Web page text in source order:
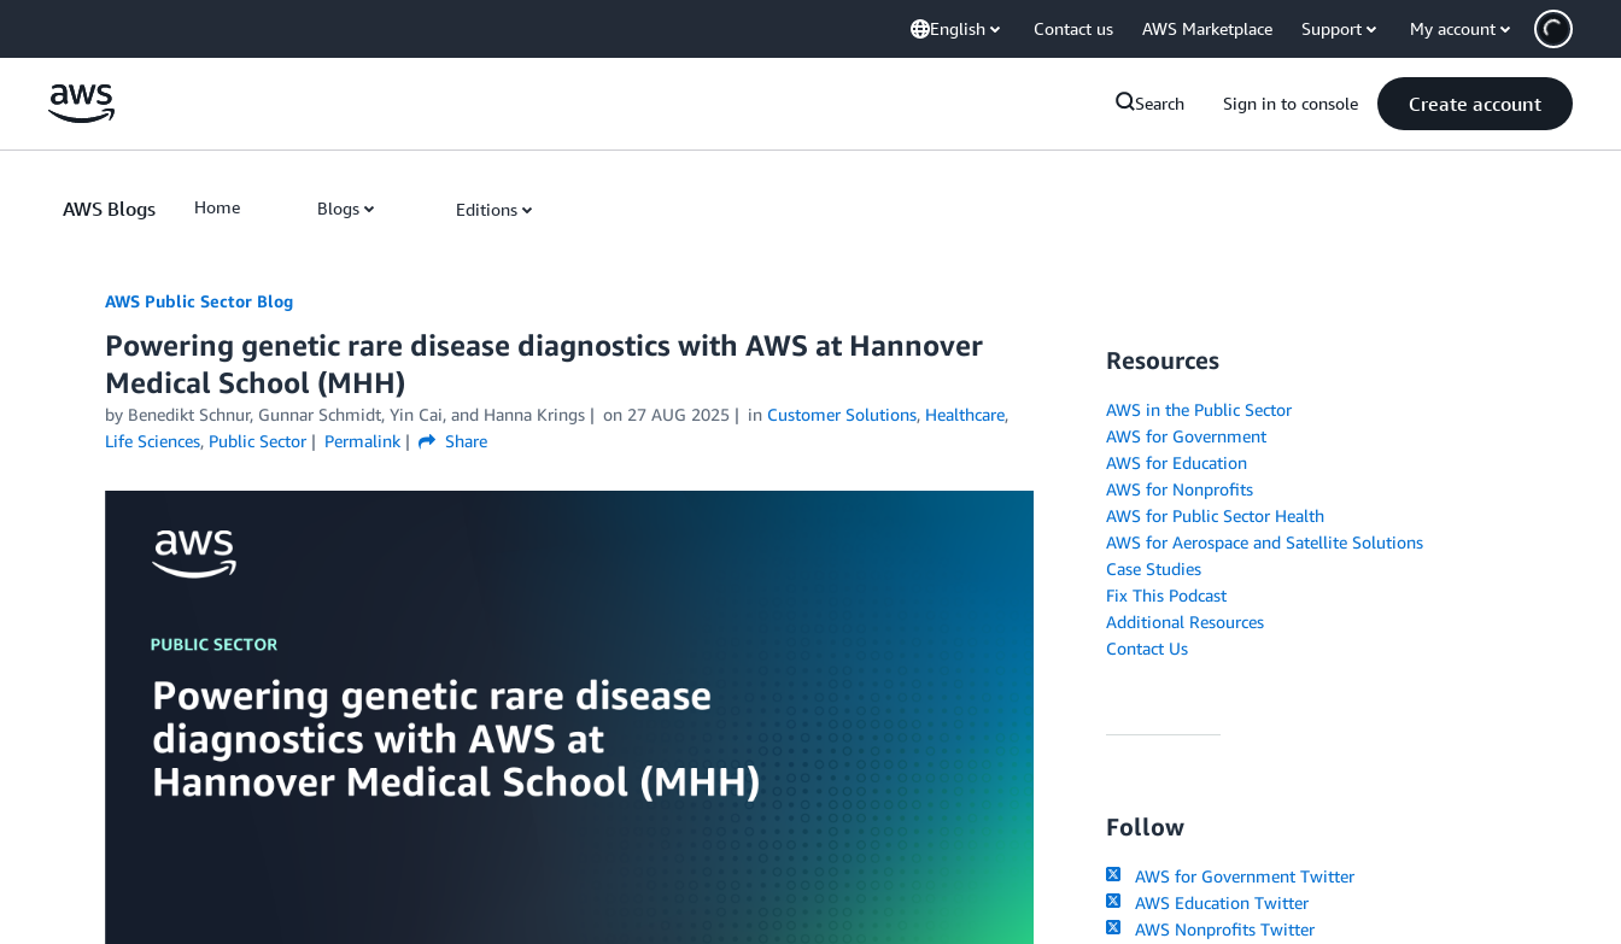
English Contact us AWS Marketplace Support My account
Search Sign in to console Create account
AWS Blogs Home Blogs Editions
AWS Public Sector Blog
Powering genetic rare disease diagnostics with AWS at Hannover
Medical School (MHH)
by Benedikt Schnur, Gunnar Schmidt, Yin Cai, and Hanna Krings on 27 AUG 2025 in Customer Solutions, Healthcare,
Life Sciences, Public Sector Permalink Share
Resources
AWS in the Public Sector
AWS for Government
AWS for Education
AWS for Nonprofits
AWS for Public Sector Health
AWS for Aerospace and Satellite Solutions
Case Studies
Fix This Podcast
Additional Resources
Contact Us
Follow
AWS for Government Twitter
AWS Education Twitter
AWS Nonprofits Twitter